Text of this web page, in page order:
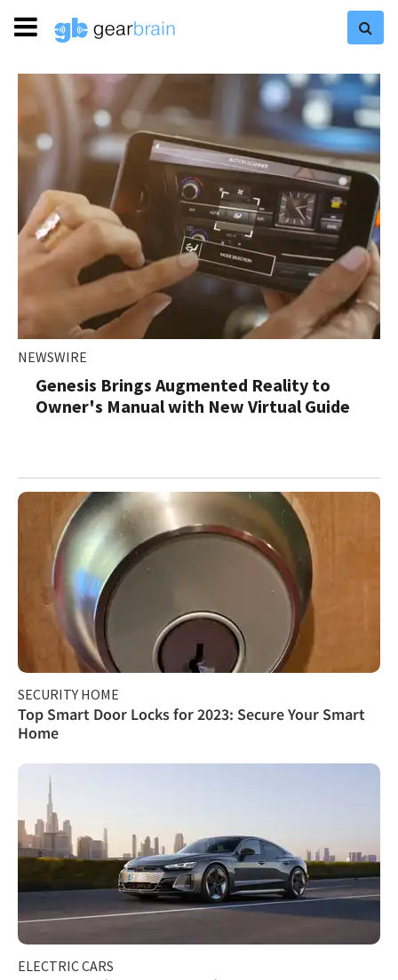
NEWSWIRE
Genesis Brings Augmented Reality to
Owner's Manual with New Virtual Guide
SECURITY HOME
Top Smart Door Locks for 2023: Secure Your Smart
Home
ELECTRIC CARS